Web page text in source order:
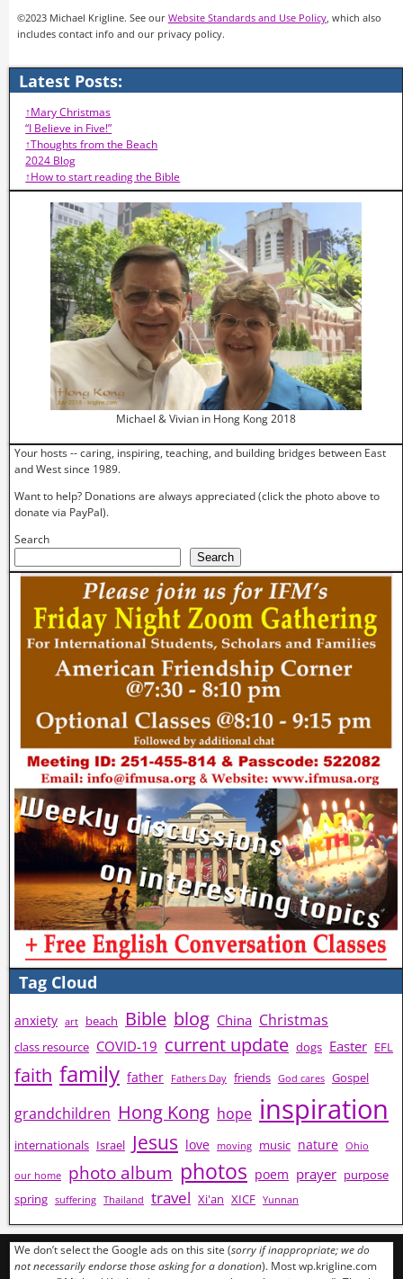
©2023 Michael Krigline. See our Website Standards and Use Policy, which also
includes contact info and our privacy policy.
Latest Posts:
↑Mary Christmas
“I Believe in Five!”
↑Thoughts from the Beach
2024 Blog
↑How to start reading the Bible
Michael & Vivian in Hong Kong 2018
Your hosts -- caring, inspiring, teaching, and building bridges between East
and West since 1989.
Want to help? Donations are always appreciated (click the photo above to
donate via PayPal).
Search
Search
Tag Cloud
anxiety art beach Bible blog China Christmas
class resource COVID-19 current update dogs Easter EFL
faith family father Fathers Day friends God cares Gospel
grandchildren Hong Kong hope inspiration
internationals Israel Jesus love moving music nature Ohio
our home photo album photos poem prayer purpose
spring suffering Thailand travel Xi'an XICF Yunnan
We don’t select the Google ads on this site (sorry if inappropriate; we do
not necessarily endorse those asking for a donation). Most wp.krigline.com